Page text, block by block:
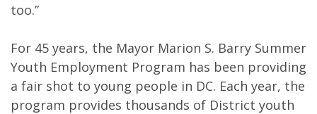
too.”
For 45 years, the Mayor Marion S. Barry Summer
Youth Employment Program has been providing
a fair shot to young people in DC. Each year, the
program provides thousands of District youth